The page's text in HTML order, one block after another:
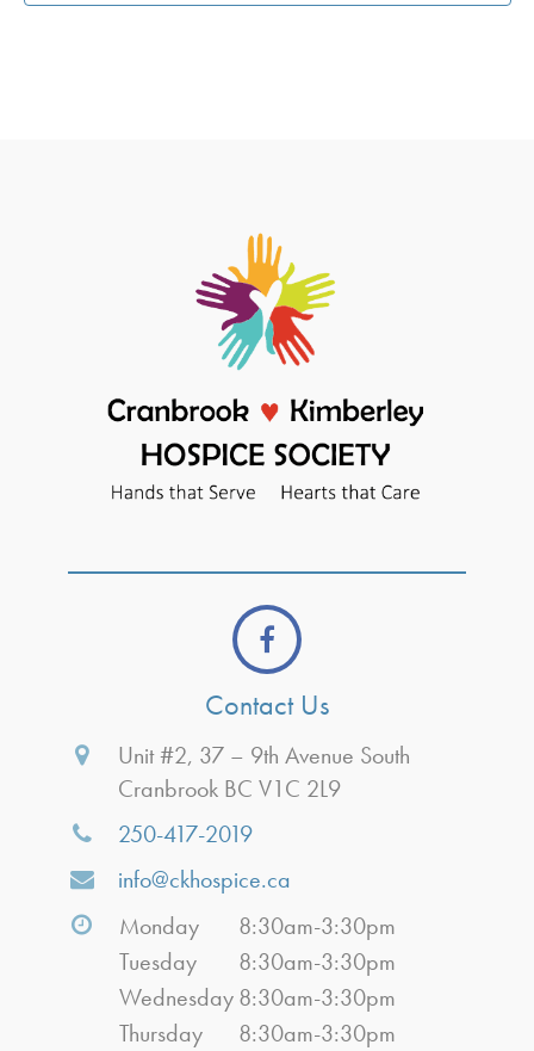
Contact Us
Unit #2, 37 – 9th Avenue South
Cranbrook BC V1C 2L9
250-417-2019
info@ckhospice.ca
Monday
8:30am-3:30pm
Tuesday
8:30am-3:30pm
Wednesday8:30am-3:30pm
Thursday
8:30am-3:30pm